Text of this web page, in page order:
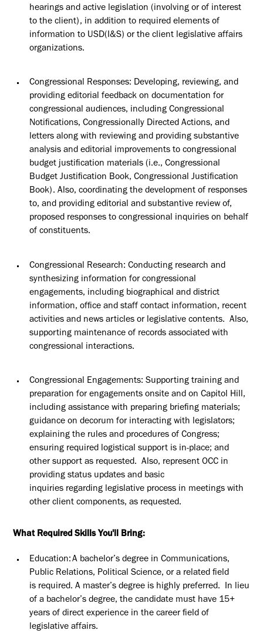
hearings and active legislation (involving or of interest
to the client), in addition to required elements of
information to USD(I&S) or the client legislative affairs
organizations.
Congressional Responses: Developing, reviewing, and
providing editorial feedback on documentation for
congressional audiences, including Congressional
Notifications, Congressionally Directed Actions, and
letters along with reviewing and providing substantive
analysis and editorial improvements to congressional
budget justification materials (i.e., Congressional
Budget Justification Book, Congressional Justification
Book). Also, coordinating the development of responses
to, and providing editorial and substantive review of,
proposed responses to congressional inquiries on behalf
of constituents.
Congressional Research: Conducting research and
synthesizing information for congressional
engagements, including biographical and district
information, office and staff contact information, recent
activities and news articles or legislative contents. Also,
supporting maintenance of records associated with
congressional interactions.
Congressional Engagements: Supporting training and
preparation for engagements onsite and on Capitol Hill,
including assistance with preparing briefing materials;
guidance on decorum for interacting with legislators;
explaining the rules and procedures of Congress;
ensuring required logistical support is in-place; and
other support as requested. Also, represent OCC in
providing status updates and basic
inquiries regarding legislative process in meetings with
other client components, as requested.
What Required Skills You'll Bring:
Education: A bachelor’s degree in Communications,
Public Relations, Political Science, or a related field
is required. A master’s degree is highly preferred.
In lieu
of a bachelor’s degree, the candidate must have 15+
years of direct experience in the career field of
legislative affairs.